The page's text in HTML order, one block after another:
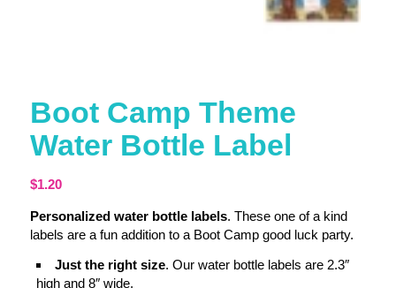
Boot Camp Theme
Water Bottle Label
$1.20
Personalized water bottle labels. These one of a kind
labels are a fun addition to a Boot Camp good luck party.
Just the right size. Our water bottle labels are 2.3″
high and 8″ wide.